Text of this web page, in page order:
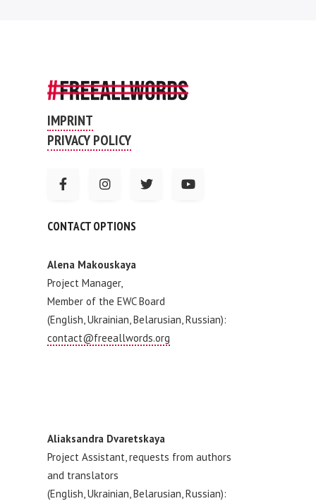
IMPRINT
PRIVACY POLICY
CONTACT OPTIONS
Alena Makouskaya
Project Manager,
Member of the EWC Board
(English, Ukrainian, Belarusian, Russian):
contact@freeallwords.org
Aliaksandra Dvaretskaya
Project Assistant, requests from authors
and translators
(English, Ukrainian, Belarusian, Russian):